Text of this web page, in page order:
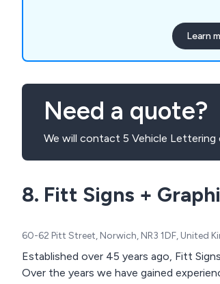
even in
Standing
Digital
Learn
Need a quote?
We will contact 5 Vehicle Lettering
8. Fitt Signs +
60-62 Pitt Street, Norwich, NR3 1DF, United
Established over 45 years ago, Fitt
Over the years we have gained